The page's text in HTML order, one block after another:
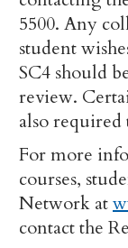
5500. Any
student
SC4 should
review.
also
For more
courses,
Network at
contact the